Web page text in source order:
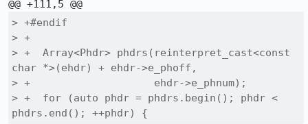
> +#endif
> +
> +  Array<Phdr> phdrs(reinterpret_cast<const
char *>(ehdr) + ehdr->e_phoff,
> +                    ehdr->e_phnum);
> +  for (auto phdr = phdrs.begin(); phdr <
phdrs.end(); ++phdr) {